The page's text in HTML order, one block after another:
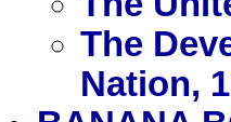
The
Nation,